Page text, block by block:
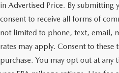
in Advertised Price. By submitting
consent to receive all forms of
not limited to phone, text, email,
rates may apply. Consent to
purchase. You may opt out at any